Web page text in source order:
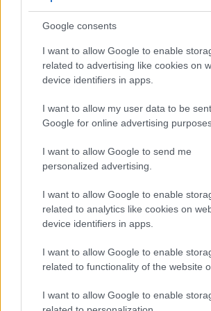
Google consents
I want to allow Google to enable
related to advertising like cookies on
device identifiers in apps.
I want to allow my user data to be
Google for online advertising
I want to allow Google to send me
personalized advertising.
I want to allow Google to enable
related to analytics like cookies on
device identifiers in apps.
I want to allow Google to enable
related to functionality of the website
I want to allow Google to enable
Feature comparison
Beyond body and sensor, cameras can
a range of features. For example, the
electronicviewfinder(1440k dots), while
electronic viewfinder making it possible
supplementary shooting information into
very clear framing image. The
offer the same field of view (100%), but
(0.70x vs 0.59x), so that the size of the
appears closer to the size seen with the
The table below summarizes some of the
with corresponding information for a
cameras.
Core Features